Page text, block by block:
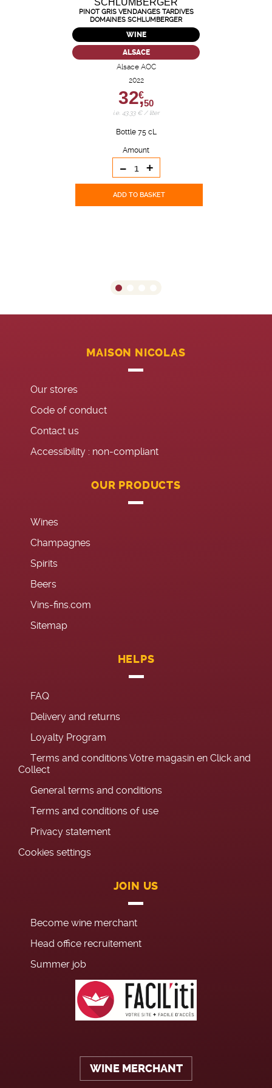
PINOT GRIS VENDANGES TARDIVES
DOMAINES SCHLUMBERGER
WINE
ALSACE
Alsace AOC
2022
32,
€
50
i.e. 43.33 € / liter
Bottle 75 cL
Amount
- +
ADD TO BASKET
MAISON NICOLAS
Our stores
Code of conduct
Contact us
Accessibility : non-compliant
OUR PRODUCTS
Wines
Champagnes
Spirits
Beers
Vins-fins.com
Sitemap
HELPS
FAQ
Delivery and returns
Loyalty Program
Terms and conditions Votre magasin en Click and
Collect
General terms and conditions
Terms and conditions of use
Privacy statement
Cookies settings
JOIN US
Become wine merchant
Head office recruitement
Summer job
WINE MERCHANT